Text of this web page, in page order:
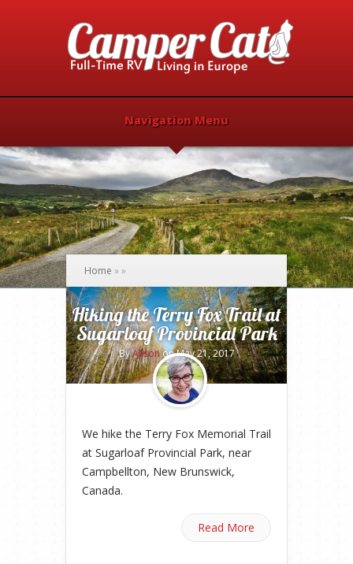
Navigation Menu
Home »»
Hiking the Terry Fox Trail at
Sugarloaf Provincial Park
ByAlisonon May 21, 2017
We hike the Terry Fox Memorial Trail
at Sugarloaf Provincial Park, near
Campbellton, New Brunswick,
Canada.
Read More